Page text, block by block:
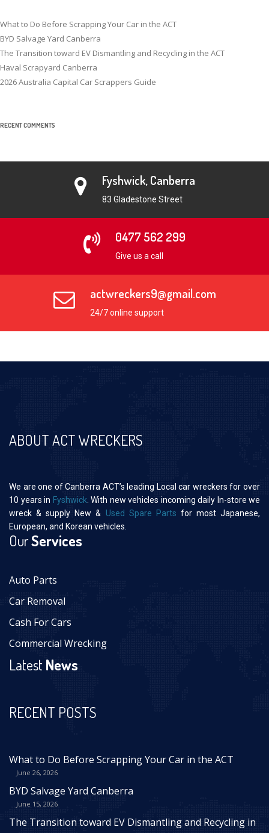
What to Do Before Scrapping Your Car in the ACT
BYD Salvage Yard Canberra
The Transition toward EV Dismantling and Recycling in the ACT
Haval Scrapyard Canberra
2026 Australia Capital Car Scrappers Guide
RECENT COMMENTS
Fyshwick, Canberra
83 Gladestone Street
0477 562 299
Give us a call
actwreckers9@gmail.com
24/7 online support
ABOUT ACT WRECKERS
We are one of Canberra ACT’s leading Local car wreckers for over
10 years in Fyshwick . With new vehicles incoming daily In-store we
wreck & supply New & Used Spare Parts for most Japanese,
European, and Korean vehicles.
OurServices
Auto Parts
Car Removal
Cash For Cars
Commercial Wrecking
LatestNews
RECENT POSTS
What to Do Before Scrapping Your Car in the ACT
June 26, 2026
BYD Salvage Yard Canberra
June 15, 2026
The Transition toward EV Dismantling and Recycling in